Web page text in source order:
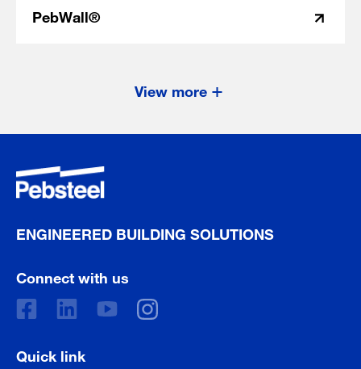
PebWall®
View more
ENGINEERED BUILDING SOLUTIONS
Connect with us
Quick link